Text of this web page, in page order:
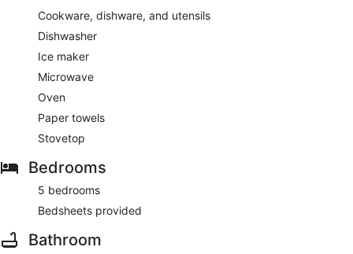
Cookware, dishware, and utensils
Dishwasher
Ice maker
Microwave
Oven
Paper towels
Stovetop
Bedrooms
5 bedrooms
Bedsheets provided
Bathroom